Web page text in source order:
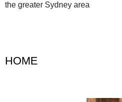
the greater Sydney area
HOME